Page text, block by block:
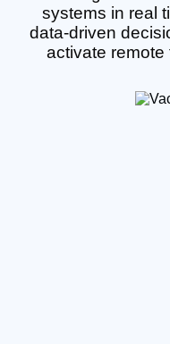
systems in real
data-driven
activate remote